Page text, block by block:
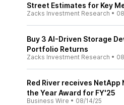
Street Estimates for Key
Zacks Investment Research •
Buy 3 AI-Driven Storage
Portfolio Returns
Zacks Investment Research •
Red River receives
the Year Award for FY'25
Business Wire • 08/14/25